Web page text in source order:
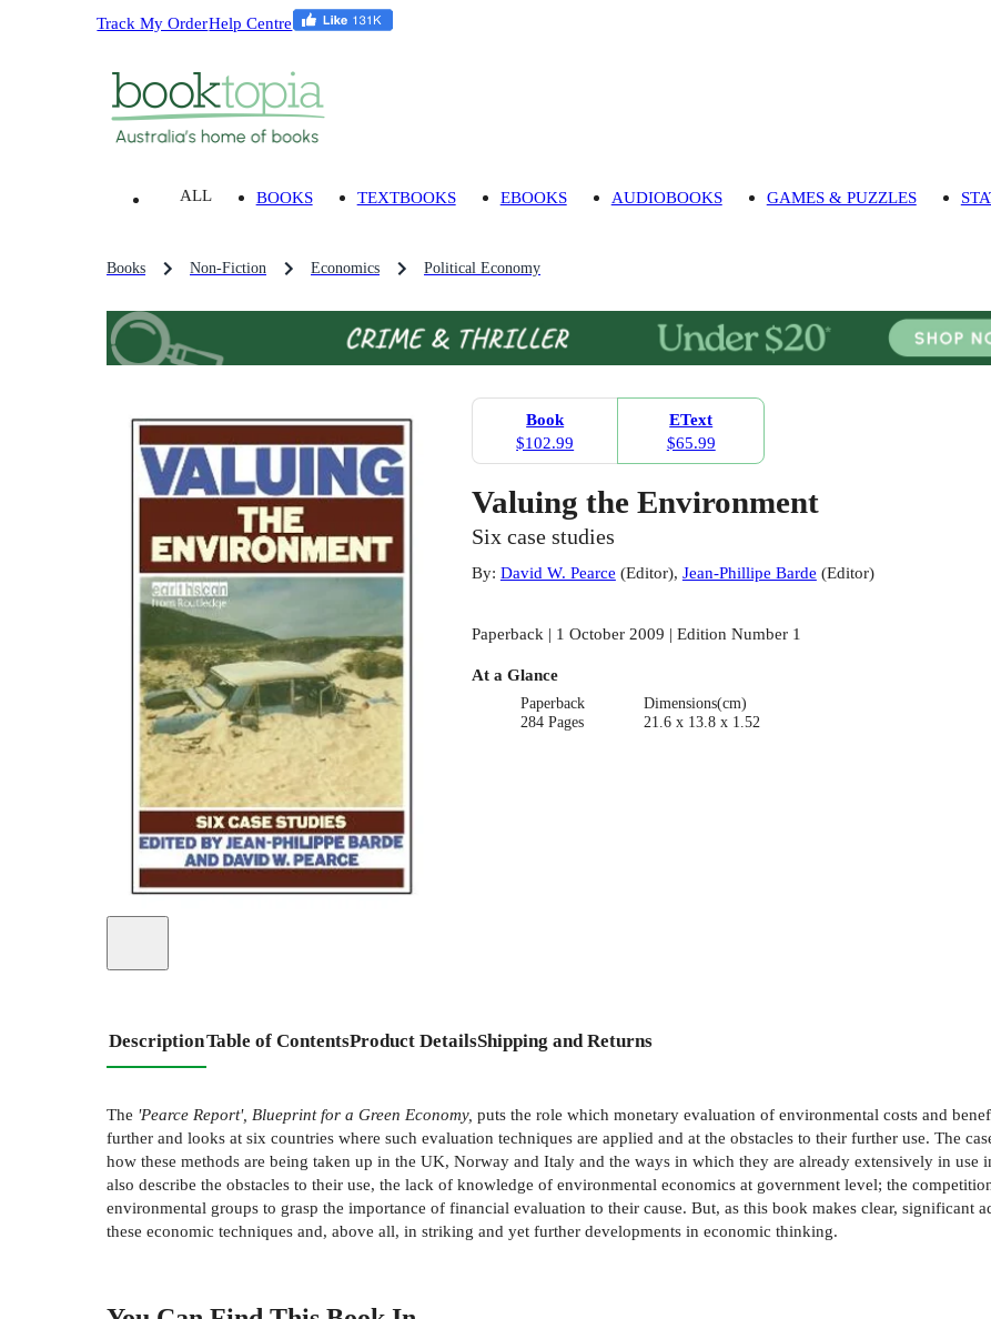
Track My OrderHelp Centre
ALL BOOKS TEXTBOOKS EBOOKS AUDIOBOOKS GAMES & PUZZLES
Books Non-Fiction Economics Political Economy
Book
$102.99
EText
$65.99
Valuing the Environment
Six case studies
By: David W. Pearce (Editor), Jean-Phillipe Barde (Editor)
Paperback | 1 October 2009 | Edition Number 1
At a Glance
Paperback
284 Pages
Dimensions(cm)
21.6 x 13.8 x 1.52
DescriptionTable of ContentsProduct DetailsShipping and Returns
The 'Pearce Report', Blueprint for a Green Economy, puts the role which monetary evaluation of environmental costs and
further and looks at six countries where such evaluation techniques are applied and at the obstacles to their further use. The
how these methods are being taken up in the UK, Norway and Italy and the ways in which they are already extensively in use
also describe the obstacles to their use, the lack of knowledge of environmental economics at government level; the
environmental groups to grasp the importance of financial evaluation to their cause. But, as this book makes clear, significant
these economic techniques and, above all, in striking and yet further developments in economic thinking.